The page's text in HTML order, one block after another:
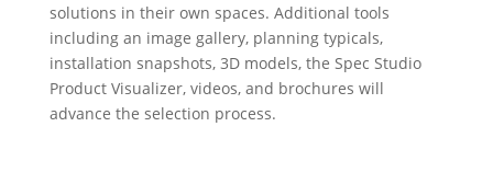
solutions in their own spaces. Additional tools
including an image gallery, planning typicals,
installation snapshots, 3D models, the Spec Studio
Product Visualizer, videos, and brochures will
advance the selection process.